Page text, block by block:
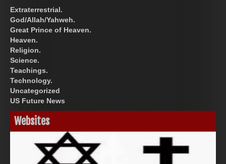
Extraterrestrial.
God/Allah/Yahweh.
Great Prince of Heaven.
Heaven.
Religion.
Science.
Teachings.
Technology.
Uncategorized
US Future News
Websites